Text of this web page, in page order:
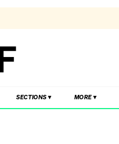
SECTIONS MORE